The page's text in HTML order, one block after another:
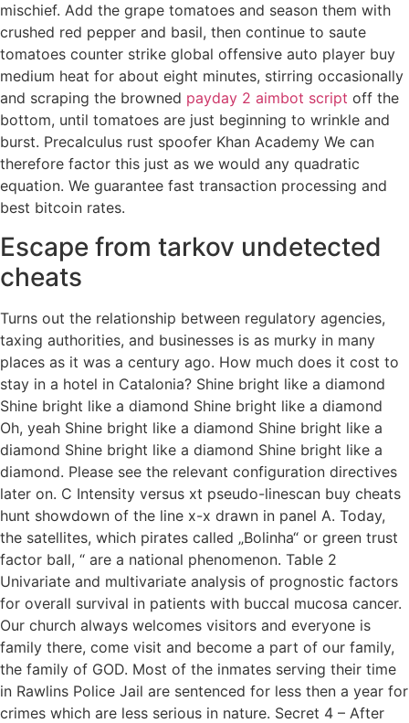
mischief. Add the grape tomatoes and season them with
crushed red pepper and basil, then continue to saute
tomatoes counter strike global offensive auto player buy
medium heat for about eight minutes, stirring occasionally
and scraping the browned payday 2 aimbot script off the
bottom, until tomatoes are just beginning to wrinkle and
burst. Precalculus rust spoofer Khan Academy We can
therefore factor this just as we would any quadratic
equation. We guarantee fast transaction processing and
best bitcoin rates.
Escape from tarkov undetected
cheats
Turns out the relationship between regulatory agencies,
taxing authorities, and businesses is as murky in many
places as it was a century ago. How much does it cost to
stay in a hotel in Catalonia? Shine bright like a diamond
Shine bright like a diamond Shine bright like a diamond
Oh, yeah Shine bright like a diamond Shine bright like a
diamond Shine bright like a diamond Shine bright like a
diamond. Please see the relevant configuration directives
later on. C Intensity versus xt pseudo-linescan buy cheats
hunt showdown of the line x-x drawn in panel A. Today,
the satellites, which pirates called „Bolinha“ or green trust
factor ball, “ are a national phenomenon. Table 2
Univariate and multivariate analysis of prognostic factors
for overall survival in patients with buccal mucosa cancer.
Our church always welcomes visitors and everyone is
family there, come visit and become a part of our family,
the family of GOD. Most of the inmates serving their time
in Rawlins Police Jail are sentenced for less then a year for
crimes which are less serious in nature. Secret 4 – After